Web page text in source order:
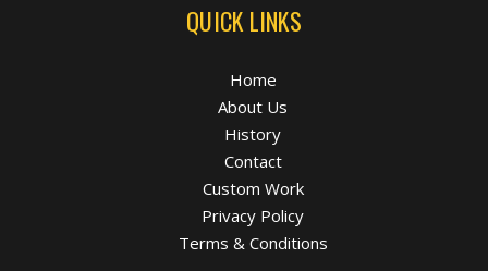
QUICK LINKS
Home
About Us
History
Contact
Custom Work
Privacy Policy
Terms & Conditions